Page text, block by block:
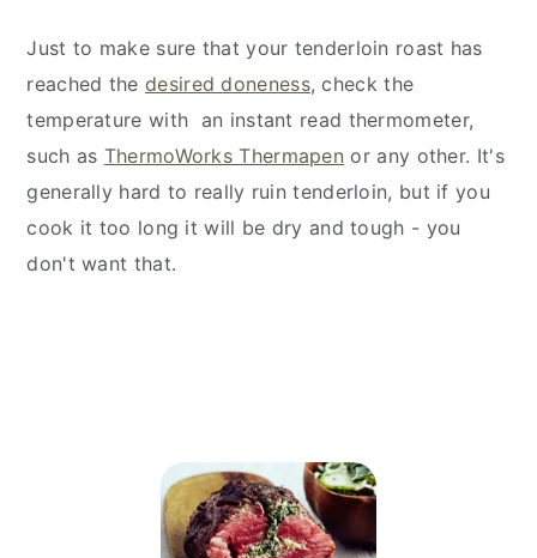
Just to make sure that your tenderloin roast has
reached the desired doneness, check the
temperature with an instant read thermometer,
such as ThermoWorks Thermapen or any other. It's
generally hard to really ruin tenderloin, but if you
cook it too long it will be dry and tough - you
don't want that.